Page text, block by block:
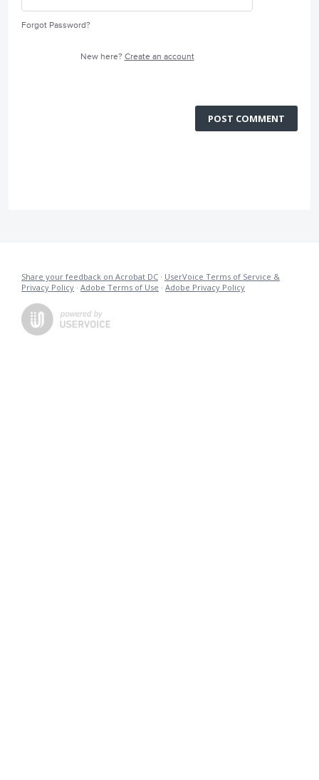
Forgot Password?
New here? Create an account
POST COMMENT
Share your feedback on Acrobat DC · UserVoice Terms of Service &
Privacy Policy · Adobe Terms of Use · Adobe Privacy Policy